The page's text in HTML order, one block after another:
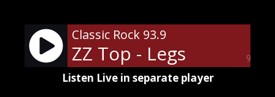
content
90%
Classic Rock 93.9
ZZ Top - Legs
Listen Live in separate player